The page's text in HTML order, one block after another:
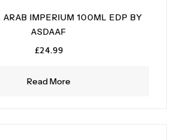
Read More
ARAB IMPERIUM 100ML EDP BY
ASDAAF
£24.99